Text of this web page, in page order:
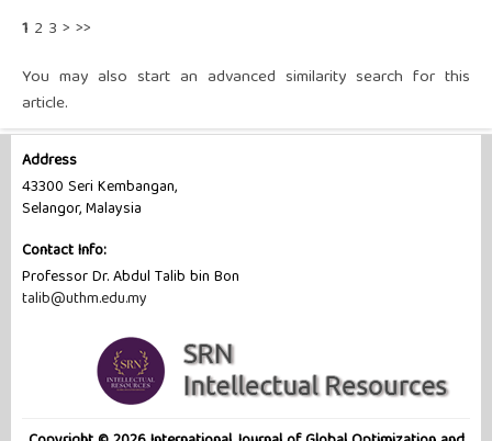
1 2 3 > >>
You may also start an advanced similarity search for this
article.
Address
43300 Seri Kembangan,
Selangor, Malaysia
Contact Info:
Professor Dr. Abdul Talib bin Bon
talib@uthm.edu.my